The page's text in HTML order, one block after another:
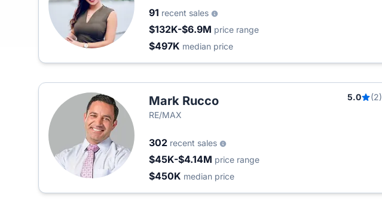
91 recent sales
$132K-$6.9M price range
$497K median price
Mark Rucco 5.0
(2)
RE/MAX
302 recent sales
$45K-$4.14M price range
$450K median price